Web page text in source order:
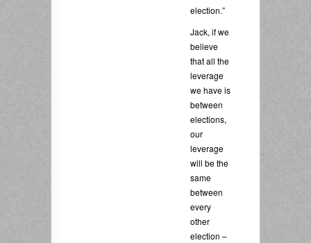
election.”
Jack, if we
believe
that all the
leverage
we have is
between
elections,
our
leverage
will be the
same
between
every
other
election –